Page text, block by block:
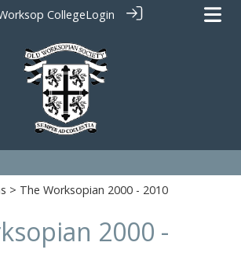
CollegeLogin
> The Worksopian 2000 - 2010
2000 -